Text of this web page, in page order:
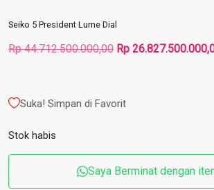
Seiko 5 President Lume Dial
Rp44.712.500.000,00 Harga
Rp
Rp
Suka! Simpan di Favorit
Stok habis
Saya Berminat dengan